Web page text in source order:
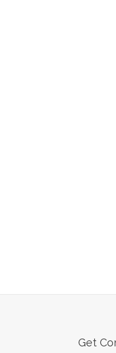
Get